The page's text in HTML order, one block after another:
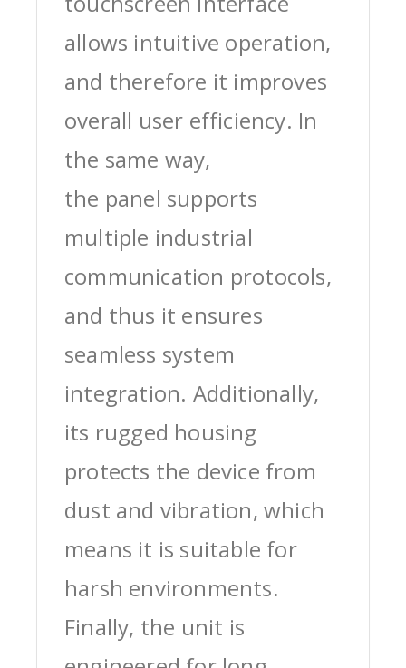
allows intuitive operation,
and therefore it improves
overall user efficiency. In
the same way,
the panel supports
multiple industrial
communication protocols,
and thus it ensures
seamless system
integration. Additionally,
its rugged housing
protects the device from
dust and vibration, which
means it is suitable for
harsh environments.
Finally, the unit is